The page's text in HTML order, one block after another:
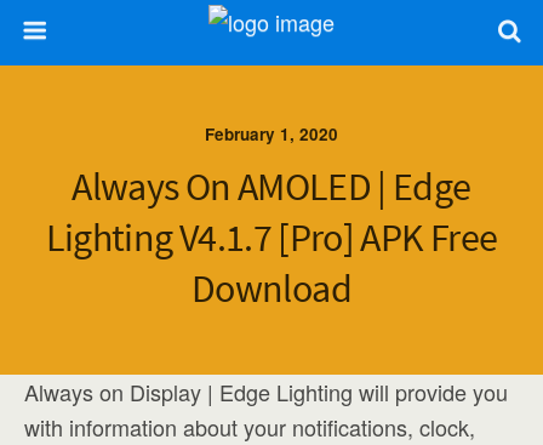
February 1, 2020
Always On AMOLED | Edge
Lighting V4.1.7 [Pro] APK Free
Download
Always on Display | Edge Lighting will provide you
with information about your notifications, clock,